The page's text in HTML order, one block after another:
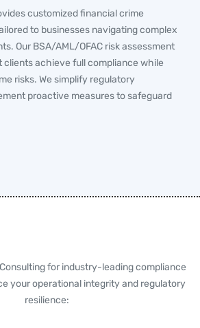
customized financial crime
to businesses navigating complex
Our BSA/AML/OFAC risk assessment
achieve full compliance while
risks. We simplify regulatory
proactive measures to safeguard
for industry-leading compliance
your operational integrity and regulatory
resilience: